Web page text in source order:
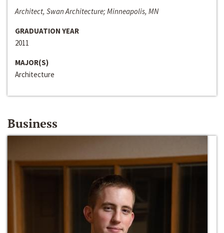
Architect, Swan Architecture; Minneapolis, MN
GRADUATION YEAR
2011
MAJOR(S)
Architecture
Business